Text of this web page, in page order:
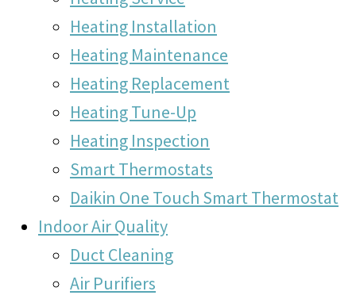
Heating Installation
Heating Maintenance
Heating Replacement
Heating Tune-Up
Heating Inspection
Smart Thermostats
Daikin One Touch Smart Thermostat
Indoor Air Quality
Duct Cleaning
Air Purifiers